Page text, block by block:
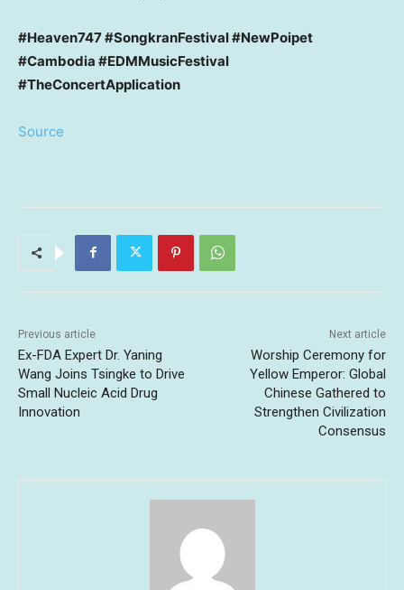
#Heaven747 #SongkranFestival #NewPoipet
#Cambodia #EDMMusicFestival
#TheConcertApplication
Source
Previous article
Ex-FDA Expert Dr. Yaning
Wang Joins Tsingke to Drive
Small Nucleic Acid Drug
Innovation
Next article
Worship Ceremony for
Yellow Emperor: Global
Chinese Gathered to
Strengthen Civilization
Consensus